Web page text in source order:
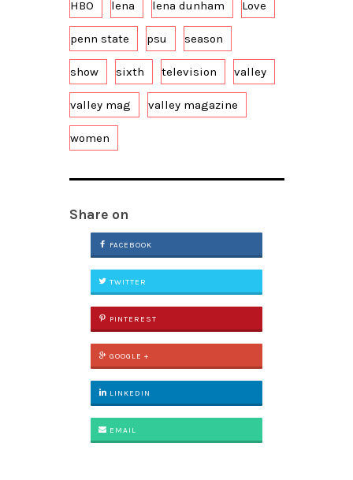
HBO lena lena dunham Love
penn state psu season
show sixth television valley
valley mag valley magazine
women
Share on
FACEBOOK
TWITTER
PINTEREST
GOOGLE +
LINKEDIN
EMAIL